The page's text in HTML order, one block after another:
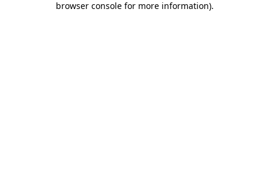
browser console for more information).